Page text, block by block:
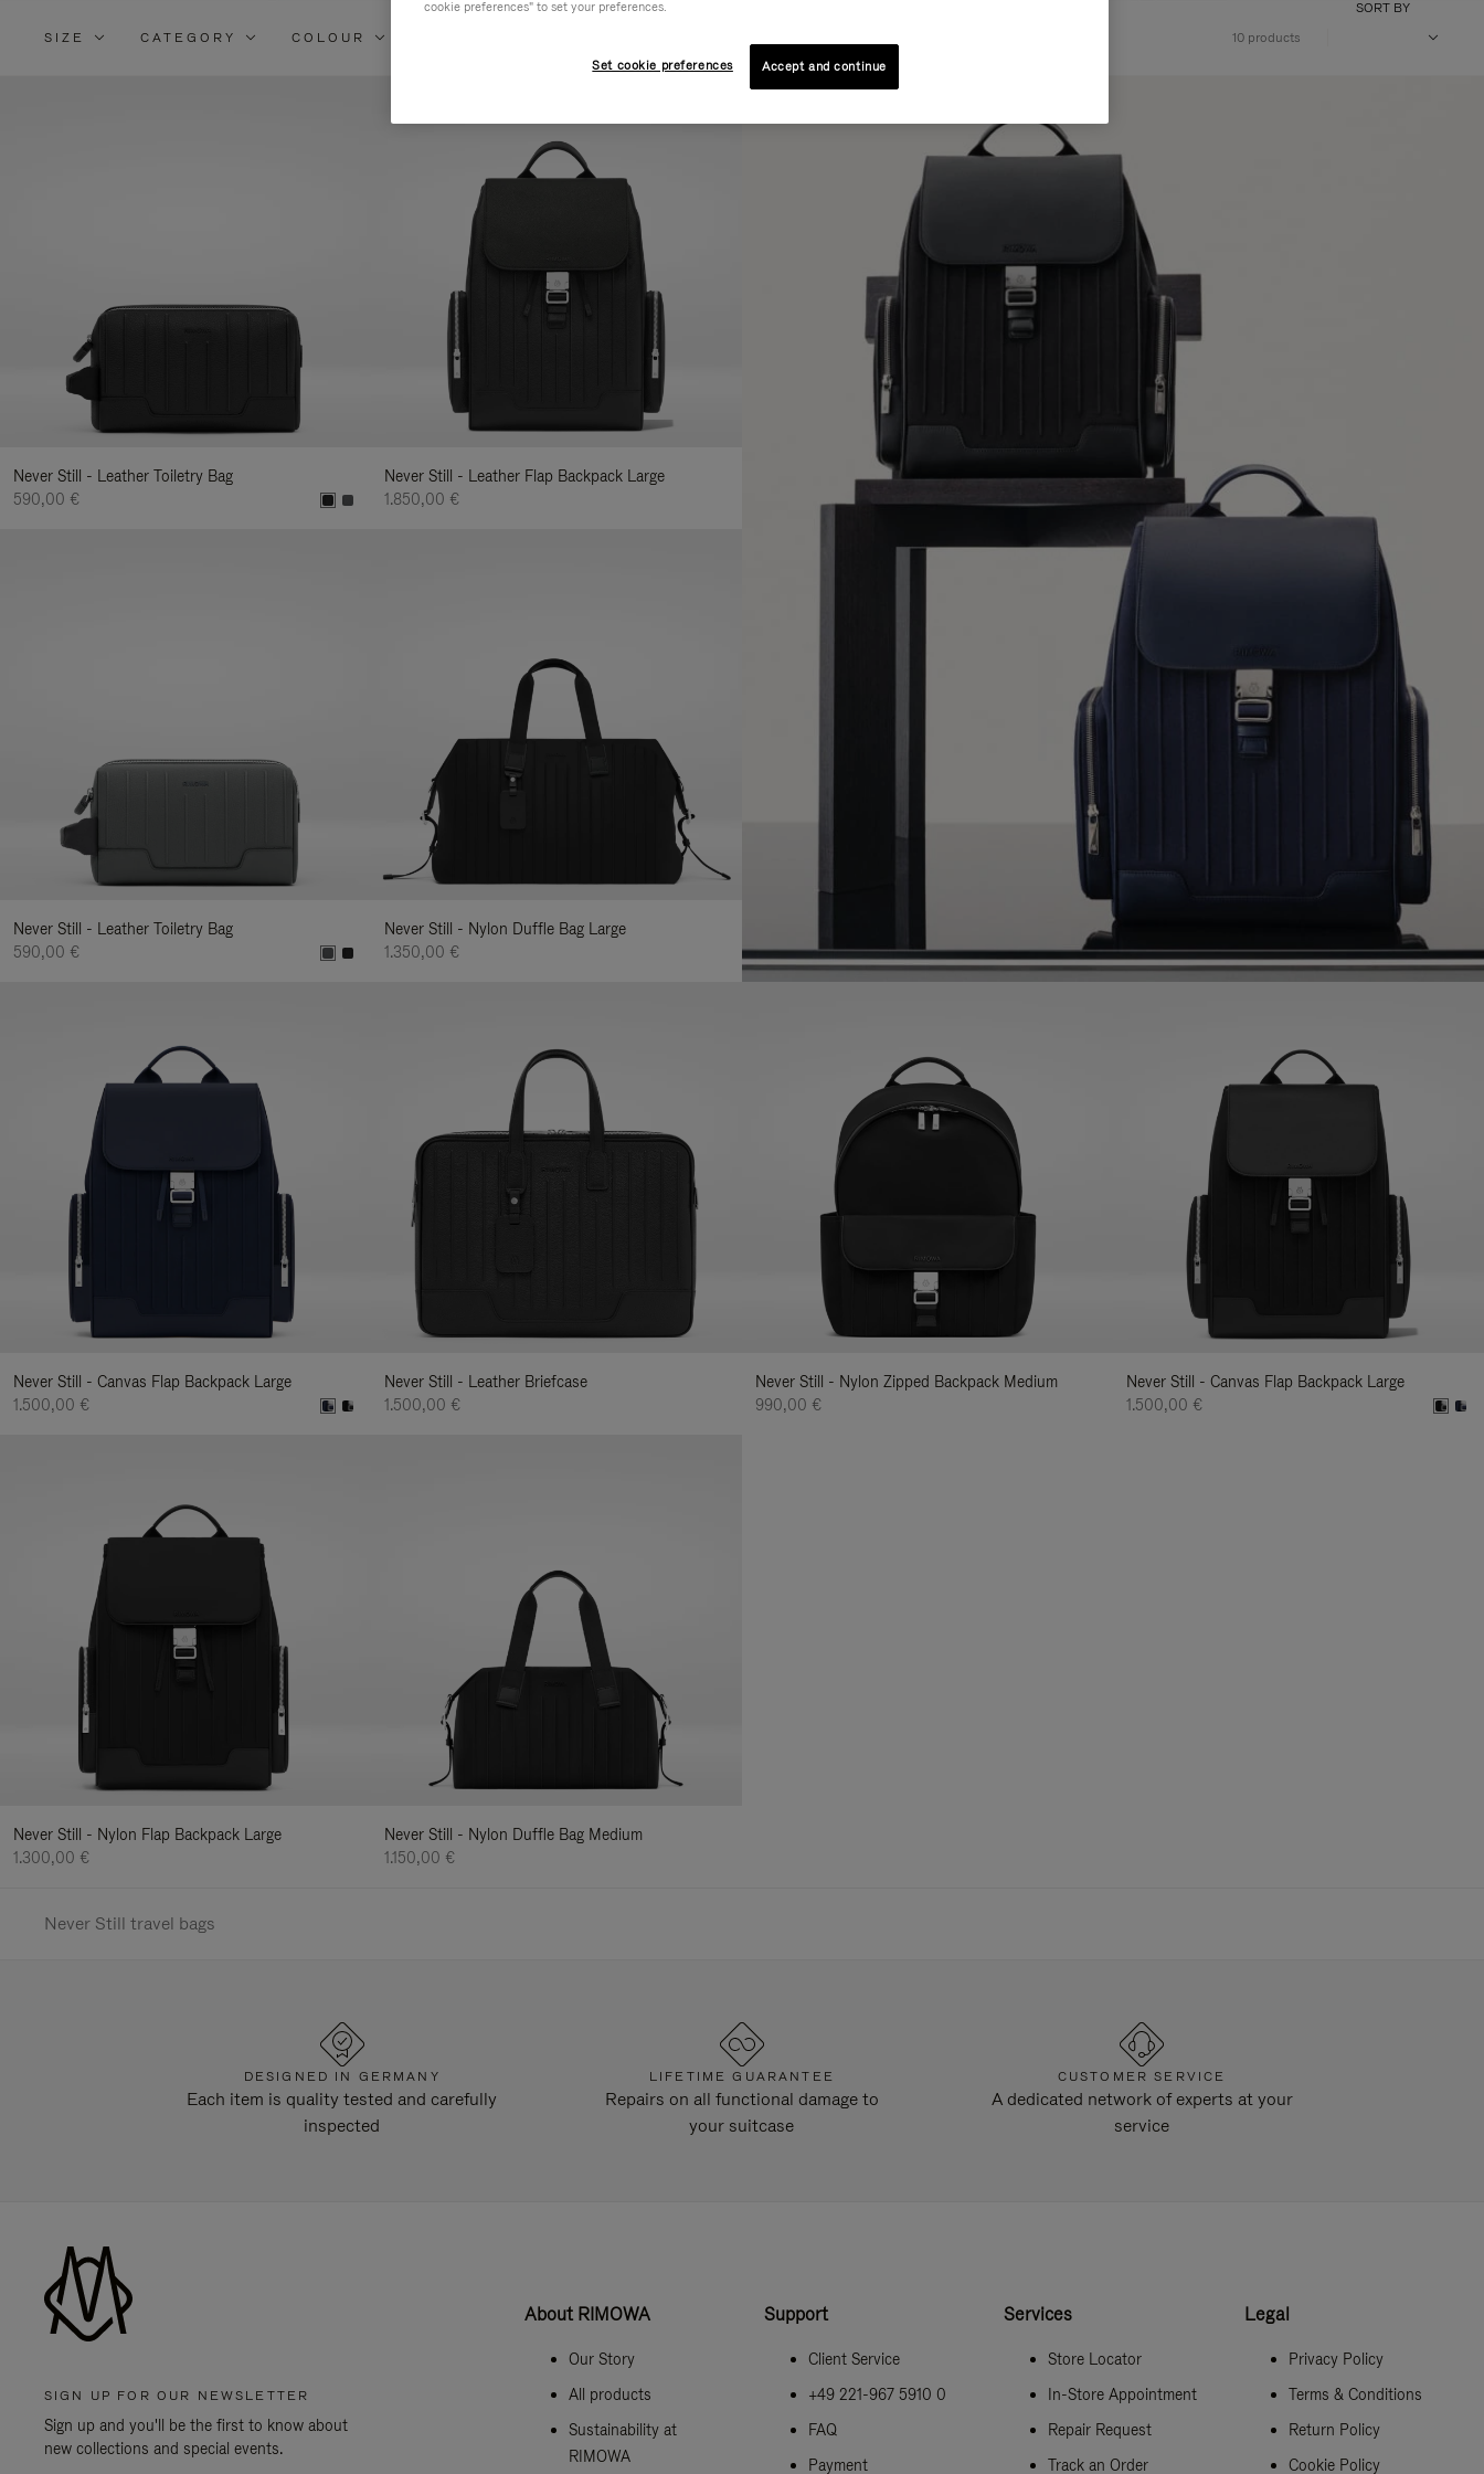
By:
SIZE CATEGORY COLOUR 10 products
SORT BY
Never Still - Leather Toiletry Bag
590,00 €
Never Still - Leather Flap Backpack Large
1.850,00 €
Never Still - Leather Toiletry Bag
590,00 €
Never Still - Nylon Duffle Bag Large
1.350,00 €
Never Still - Canvas Flap Backpack Large
1.500,00 €
Never Still - Leather Briefcase
1.500,00 €
Never Still - Nylon Zipped Backpack Medium
990,00 €
Never Still - Canvas Flap Backpack Large
1.500,00 €
Never Still - Nylon Flap Backpack Large
1.300,00 €
Never Still - Nylon Duffle Bag Medium
1.150,00 €
Never Still travel bags
DESIGNED IN GERMANY
Each item is quality tested and carefully
inspected
LIFETIME GUARANTEE
Repairs on all functional damage to
your suitcase
CUSTOMER SERVICE
A dedicated network of experts at your
service
SIGN UP FOR OUR NEWSLETTER
Sign up and you'll be the first to know about
new collections and special events.
About RIMOWA
Our Story
All products
Sustainability at
RIMOWA
Support
Client Service
+49 221-967 5910 0
FAQ
Payment
Services
Store Locator
In-Store Appointment
Repair Request
Track an Order
Legal
Privacy Policy
Terms & Conditions
Return Policy
Cookie Policy
cookie preferences" to set your preferences.
Set cookie preferences Accept and continue